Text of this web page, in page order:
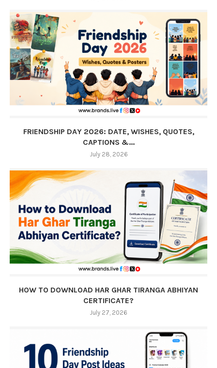
FRIENDSHIP DAY 2026: DATE, WISHES, QUOTES,
CAPTIONS &...
July 28, 2026
HOW TO DOWNLOAD HAR GHAR TIRANGA ABHIYAN
CERTIFICATE?
July 27, 2026